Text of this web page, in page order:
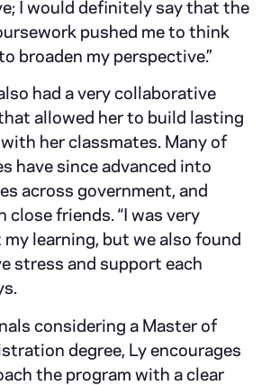
I would definitely say that the
pushed me to think
broaden my perspective.”
had a very collaborative
allowed her to build lasting
her classmates. Many of
have since advanced into
across government, and
close friends. “I was very
learning, but we also found
stress and support each
considering a Master of
degree, Ly encourages
the program with a clear